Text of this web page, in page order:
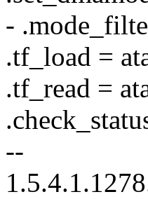
-
.tf_load =
.tf_read =
--